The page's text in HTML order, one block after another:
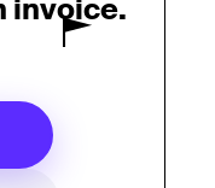
invoice.